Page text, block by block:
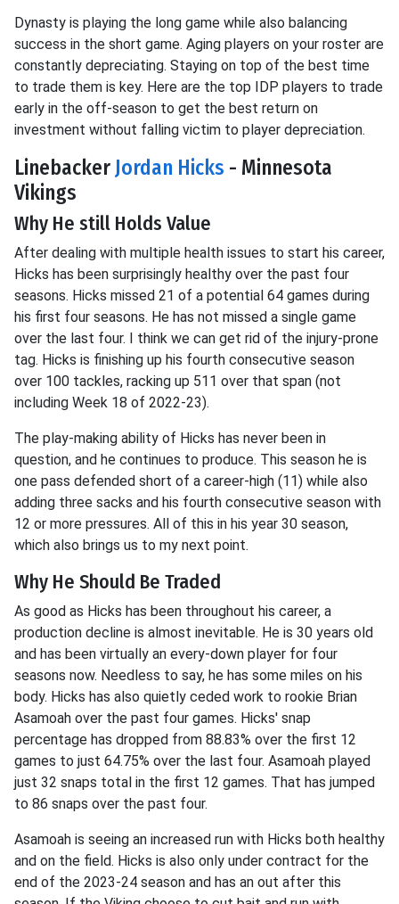
Dynasty is playing the long game while also balancing
success in the short game. Aging players on your roster are
constantly depreciating. Staying on top of the best time
to trade them is key. Here are the top IDP players to trade
early in the off-season to get the best return on
investment without falling victim to player depreciation.
Linebacker Jordan Hicks - Minnesota
Vikings
Why He still Holds Value
After dealing with multiple health issues to start his career,
Hicks has been surprisingly healthy over the past four
seasons. Hicks missed 21 of a potential 64 games during
his first four seasons. He has not missed a single game
over the last four. I think we can get rid of the injury-prone
tag. Hicks is finishing up his fourth consecutive season
over 100 tackles, racking up 511 over that span (not
including Week 18 of 2022-23).
The play-making ability of Hicks has never been in
question, and he continues to produce. This season he is
one pass defended short of a career-high (11) while also
adding three sacks and his fourth consecutive season with
12 or more pressures. All of this in his year 30 season,
which also brings us to my next point.
Why He Should Be Traded
As good as Hicks has been throughout his career, a
production decline is almost inevitable. He is 30 years old
and has been virtually an every-down player for four
seasons now. Needless to say, he has some miles on his
body. Hicks has also quietly ceded work to rookie Brian
Asamoah over the past four games. Hicks' snap
percentage has dropped from 88.83% over the first 12
games to just 64.75% over the last four. Asamoah played
just 32 snaps total in the first 12 games. That has jumped
to 86 snaps over the past four.
Asamoah is seeing an increased run with Hicks both healthy
and on the field. Hicks is also only under contract for the
end of the 2023-24 season and has an out after this